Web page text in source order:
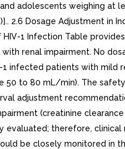
adolescents weighing at
2.6 Dosage Adjustment in
1 Infection Table
renal impairment. No
1 infected patients with mild
50 to 80 mL/min). The
adjustment
(creatinine
evaluated; therefore, clinical
be closely monitored in